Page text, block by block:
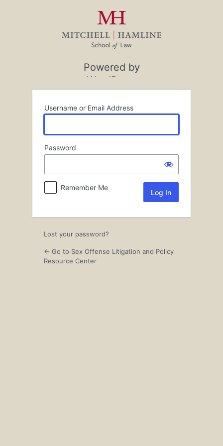
Powered by
WordPress
Username or Email Address
Password
Remember Me
Lost your password?
← Go to Sex Offense Litigation and Policy
Resource Center